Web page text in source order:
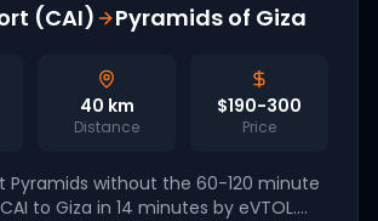
(CAI) Pyramids of Giza
40 km
Distance
$190-300
Price
Pyramids without the 60-120 minute
to Giza in 14 minutes by eVTOL.